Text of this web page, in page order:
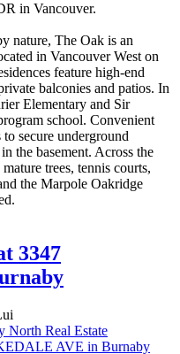
in Vancouver.
nature, The Oak is an
in Vancouver West on
feature high-end
balconies and patios. In
Elementary and Sir
school. Convenient
secure underground
the basement. Across the
trees, tennis courts,
the Marpole Oakridge
3347
North Real Estate